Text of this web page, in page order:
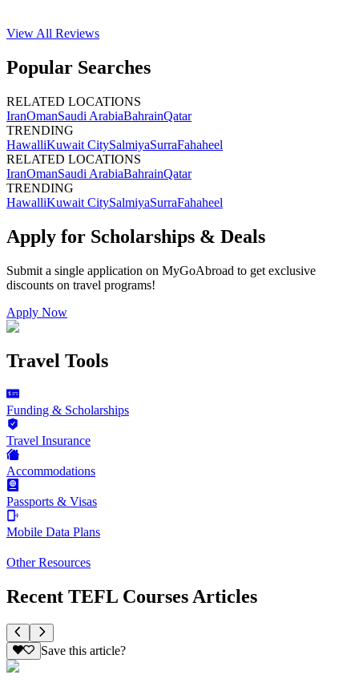
View All Reviews
Popular Searches
RELATED LOCATIONS
IranOmanSaudi ArabiaBahrainQatar
TRENDING
HawalliKuwait CitySalmiyaSurraFahaheel
RELATED LOCATIONS
IranOmanSaudi ArabiaBahrainQatar
TRENDING
HawalliKuwait CitySalmiyaSurraFahaheel
Apply for Scholarships & Deals
Submit a single application on MyGoAbroad to get exclusive
discounts on travel programs!
Apply Now
Travel Tools
Funding & Scholarships
Travel Insurance
Accommodations
Passports & Visas
Mobile Data Plans
Other Resources
Recent TEFL Courses Articles
Save this article?